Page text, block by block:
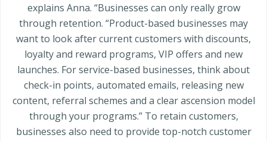
explains Anna. “Businesses can only really grow
through retention. “Product-based businesses may
want to look after current customers with discounts,
loyalty and reward programs, VIP offers and new
launches. For service-based businesses, think about
check-in points, automated emails, releasing new
content, referral schemes and a clear ascension model
through your programs.” To retain customers,
businesses also need to provide top-notch customer